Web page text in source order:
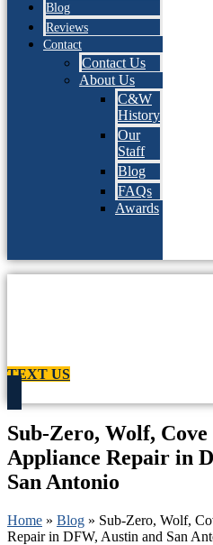
Blog
Reviews
Contact
Contact Us
About Us
C&W
History
Our
Staff
Blog
FAQs
Awards
TEXT US
Sub-Zero, Wolf,
Appliance Repair in
San Antonio
Home » Blog » Sub-Zero, Wolf,
Repair in DFW, Austin and San